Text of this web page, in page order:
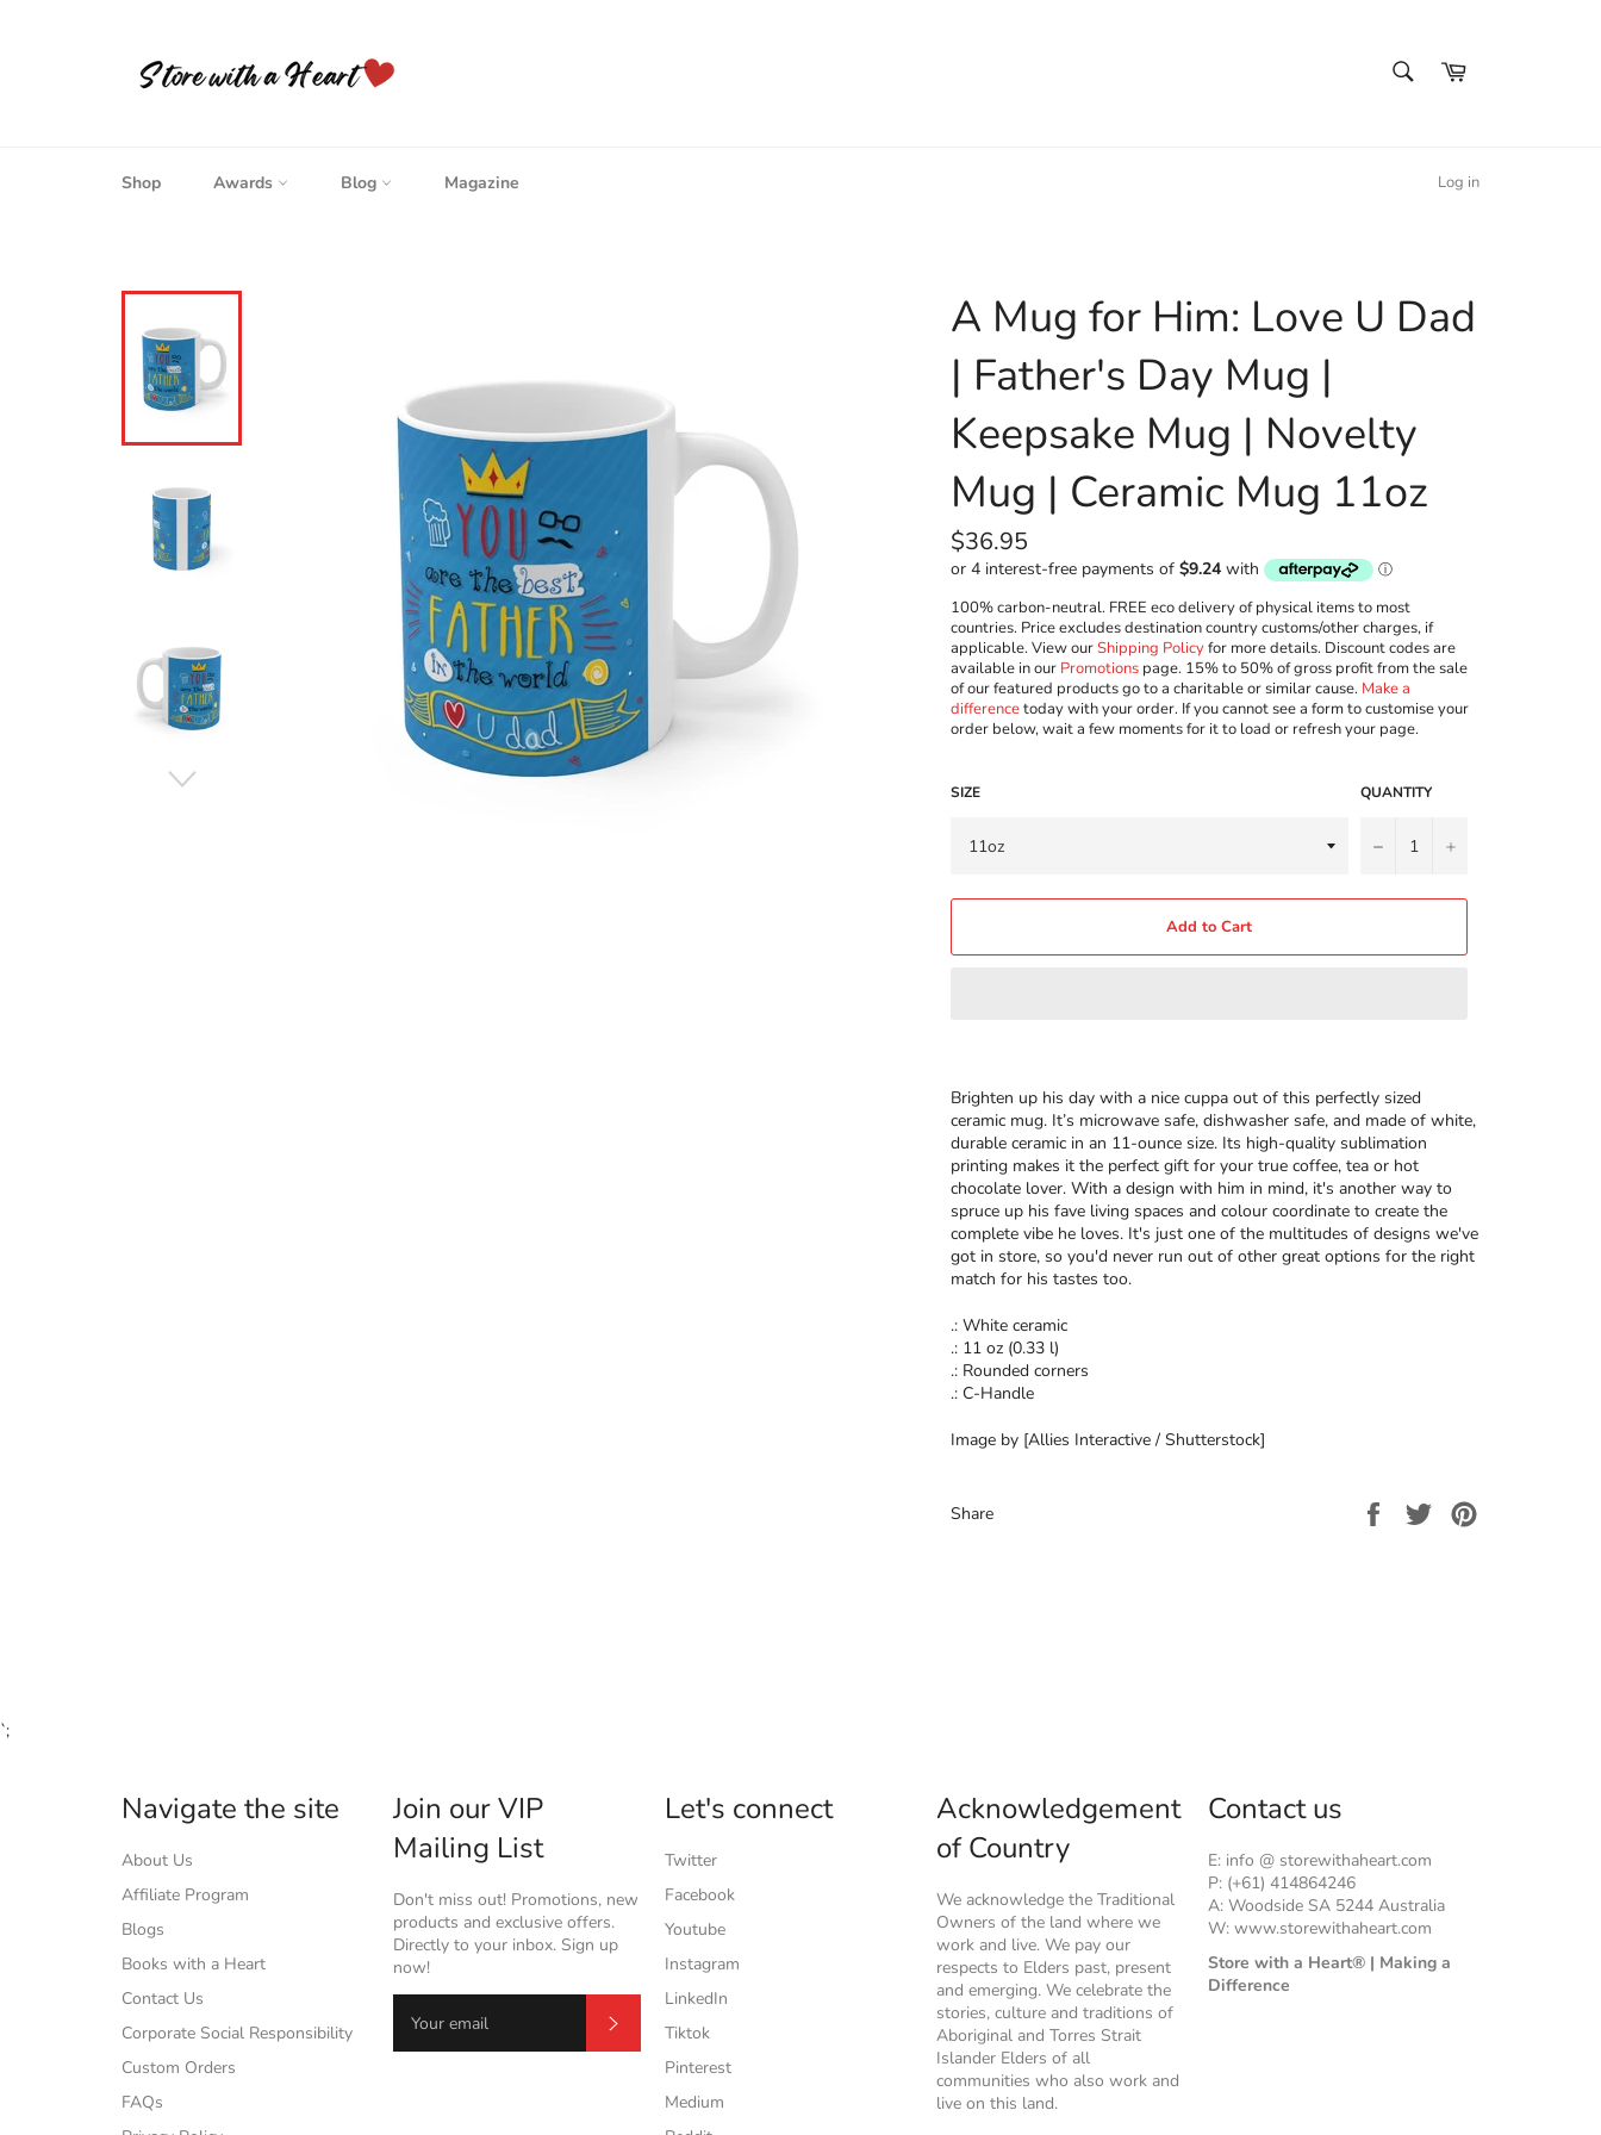
Cart
Shop Awards Blog Magazine Log in
A Mug for Him: Love U Dad
| Father's Day Mug |
Keepsake Mug | Novelty
Mug | Ceramic Mug 11oz
Regular
price
$36.95
100% carbon-neutral. FREE eco delivery of physical items to most
countries. Price excludes destination country customs/other charges, if
applicable. View ourShipping Policyfor more details. Discount codes are
available in our Promotions page. 15% to 50% of gross profit from the sale
of our featured products go to a charitable or similar cause. Make a
differencetoday with your order. If you cannot see a form to customise your
order below, wait a few moments for it to load or refresh your page.
SIZE QUANTITY
− +
Add to Cart
Brighten up his day with a nice cuppa out of this perfectly sized
ceramic mug. It’s microwave safe, dishwasher safe, and made of white,
durable ceramic in an 11-ounce size. Its high-quality sublimation
printing makes it the perfect gift for your true coffee, tea or hot
chocolate lover. With a design with him in mind, it's another way to
spruce up his fave living spaces and colour coordinate to create the
complete vibe he loves. It's just one of the multitudes of designs we've
got in store, so you'd never run out of other great options for the right
match for his tastes too.
.: White ceramic
.: 11 oz (0.33 l)
.: Rounded corners
.: C-Handle
Image by [Allies Interactive / Shutterstock]
Share
Share
on
Tweet
`;
Navigate the site
About Us
Affiliate Program
Blogs
Books with a Heart
Contact Us
Corporate Social Responsibility
Custom Orders
FAQs
Join our VIP
Mailing List
Don't miss out! Promotions, new
products and exclusive offers.
Directly to your inbox. Sign up
now!
Let's connect
Twitter
Facebook
Youtube
Instagram
LinkedIn
Tiktok
Pinterest
Medium
Acknowledgement
of Country
We acknowledge the Traditional
Owners of the land where we
work and live. We pay our
respects to Elders past, present
and emerging. We celebrate the
stories, culture and traditions of
Aboriginal and Torres Strait
Islander Elders of all
communities who also work and
live on this land.
Contact us
E: info @ storewithaheart.com
P: (+61) 414864246
A: Woodside SA 5244 Australia
W: www.storewithaheart.com
Store with a Heart® | Making a
Difference